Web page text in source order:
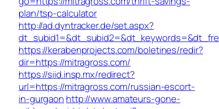
plan/tsp-calculator
http://ad.dyntracker.de/set.aspx?
https://kerabenprojects.com/boletines/redir?
dir=https://mitragross.com/
https://siid.insp.mx/redirect?
url=https://mitragross.com/russian-escort-
in-gurgaon http://www.amateurs-gone-